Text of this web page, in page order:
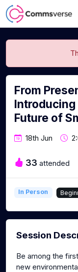
From
Introducing
Future of
18th Jun
33 attended
In Person
Session
Be among the
new